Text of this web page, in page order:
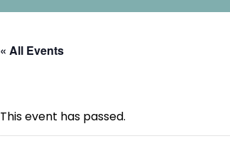
« All Events
This event has passed.